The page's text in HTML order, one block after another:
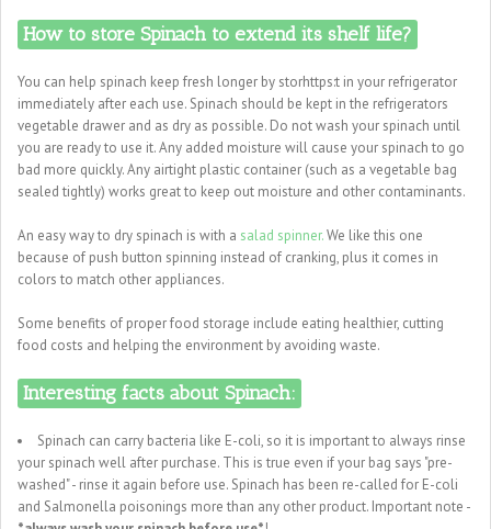
How to store Spinach to extend its shelf life?
You can help spinach keep fresh longer by storhttps:t in your refrigerator
immediately after each use. Spinach should be kept in the refrigerators
vegetable drawer and as dry as possible. Do not wash your spinach until
you are ready to use it. Any added moisture will cause your spinach to go
bad more quickly. Any airtight plastic container (such as a vegetable bag
sealed tightly) works great to keep out moisture and other contaminants.
An easy way to dry spinach is with a salad spinner.We like this one
because of push button spinning instead of cranking, plus it comes in
colors to match other appliances.
Some benefits of proper food storage include eating healthier, cutting
food costs and helping the environment by avoiding waste.
Interesting facts about Spinach:
Spinach can carry bacteria like E-coli, so it is important to always rinse
your spinach well after purchase. This is true even if your bag says "pre-
washed" - rinse it again before use. Spinach has been re-called for E-coli
and Salmonella poisonings more than any other product. Important note -